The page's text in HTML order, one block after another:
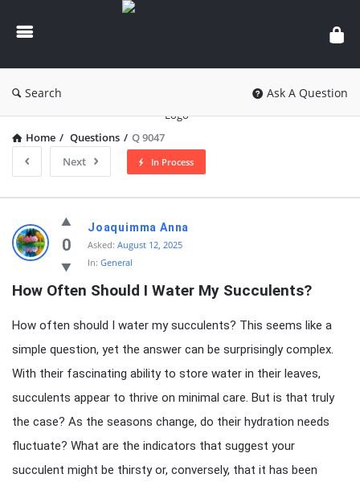
knowledgesutra.com
Search Ask A Question
Home / Questions / Q 9047
Next
In Process
knowledgesutra.com
Latest
Questions
0
Joaquimma Anna
Asked: August 12, 2025
In: General
How Often Should I Water My Succulents?
How often should I water my succulents? This seems like a
simple question, yet the answer can be surprisingly complex.
With their fascinating ability to store water in their leaves,
succulents appear to thrive on minimal care. But is that truly
the case? As the seasons change, do their hydration needs
fluctuate? What are the indicators that suggest your
succulent might be thirsty or, conversely, that it has been